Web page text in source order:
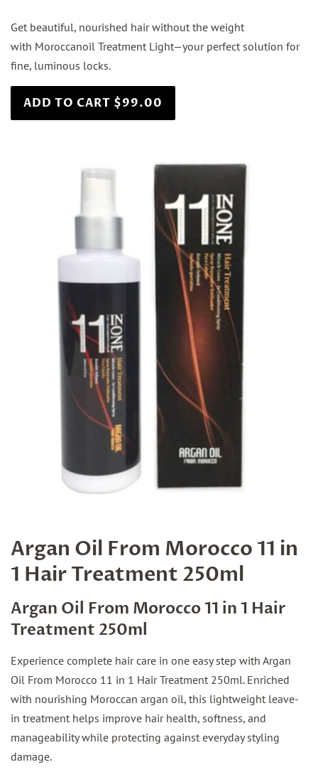
Get beautiful, nourished hair without the weight
with Moroccanoil Treatment Light—your perfect solution for
fine, luminous locks.
ADD TO CART $99.00
Argan Oil From Morocco 11 in
1 Hair Treatment 250ml
Argan Oil From Morocco 11 in 1 Hair
Treatment 250ml
Experience complete hair care in one easy step with Argan
Oil From Morocco 11 in 1 Hair Treatment 250ml. Enriched
with nourishing Moroccan argan oil, this lightweight leave-
in treatment helps improve hair health, softness, and
manageability while protecting against everyday styling
damage.